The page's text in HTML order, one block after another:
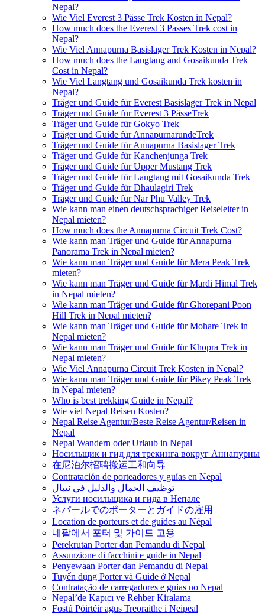
Nepal?
Wie Viel Everest 3 Pässe Trek Kosten in Nepal?
How much does the Everest 3 Passes Trek cost in
Nepal?
Wie Viel Annapurna Basislager Trek Kosten in Nepal?
How much does the Langtang and Gosaikunda Trek
Cost in Nepal?
Wie Viel Langtang und Gosaikunda Trek kosten in
Nepal?
Träger und Guide für Everest Basislager Trek in Nepal
Träger und Guide für Everest 3 PässeTrek
Träger und Guide für Gokyo Trek
Träger und Guide für AnnapurnarundeTrek
Träger und Guide für Annapurna Basislager Trek
Träger und Guide für Kanchenjunga Trek
Träger und Guide für Upper Mustang Trek
Träger und Guide für Langtang mit Gosaikunda Trek
Träger und Guide für Dhaulagiri Trek
Träger und Guide für Nar Phu Valley Trek
Wie kann man einen deutschsprachiger Reiseleiter in
Nepal mieten?
How much does the Annapurna Circuit Trek Cost?
Wie kann man Träger und Guide für Annapurna
Panorama Trek in Nepal mieten?
Wie kann man Träger und Guide für Mera Peak Trek
mieten?
Wie kann man Träger und Guide für Mardi Himal Trek
in Nepal mieten?
Wie kann man Träger und Guide für Ghorepani Poon
Hill Trek in Nepal mieten?
Wie kann man Träger und Guide für Mohare Trek in
Nepal mieten?
Wie kann man Träger und Guide für Khopra Trek in
Nepal mieten?
Wie Viel Annapurna Circuit Trek Kosten in Nepal?
Wie kann man Träger und Guide für Pikey Peak Trek
in Nepal mieten?
Who is best trekking Guide in Nepal?
Wie viel Nepal Reisen Kosten?
Nepal Reise Agentur/Beste Reise Agentur/Reisen in
Nepal
Nepal Wandern oder Urlaub in Nepal
Носильщик и гид для трекинга вокруг Аннапурны
在尼泊尔招聘搬运工和向导
Contratación de porteadores y guías en Nepal
توظيف الحمال والدليل في نيبال
Услуги носильщика и гида в Непале
ネパールでのポーターとガイドの雇用
Location de porteurs et de guides au Népal
네팔에서 포터 및 가이드 고용
Perekrutan Porter dan Pemandu di Nepal
Assunzione di facchini e guide in Nepal
Penyewaan Porter dan Pemandu di Nepal
Tuyển dụng Porter và Guide ở Nepal
Contratação de carregadores e guias no Nepal
Nepal’de Kapıcı ve Rehber Kiralama
Fostú Póirtéir agus Treoraithe i Neipeal